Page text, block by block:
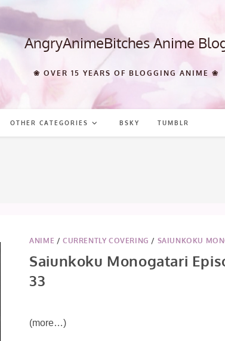
AngryAnimeBitches Anime
❀ OVER 15 YEARS OF BLOGGING ANIME ❀
OTHER CATEGORIES BSKY TUMBLR
ANIME / CURRENTLY COVERING / SAIUNKOKU
Saiunkoku Monogatari
33
(more…)